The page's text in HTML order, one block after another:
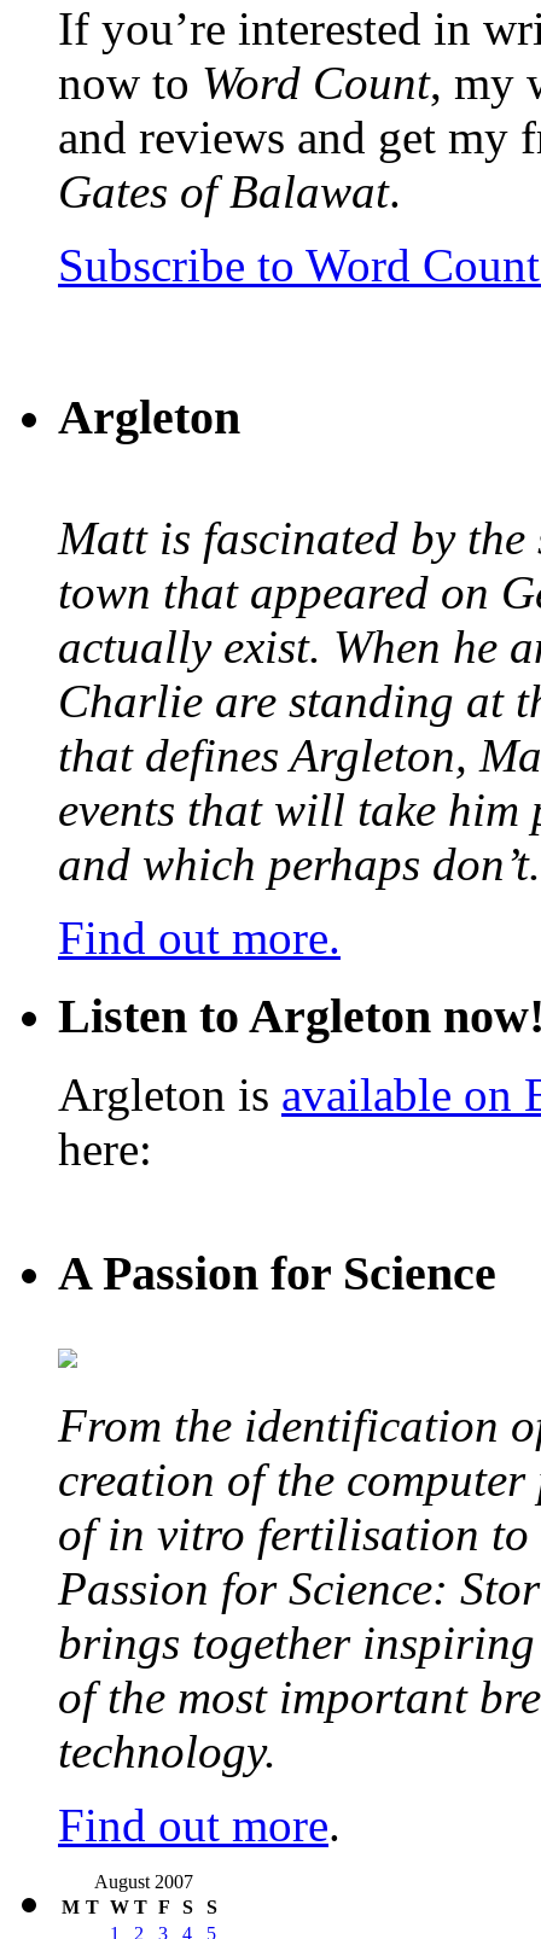
If you’re interested in
now to Word Count, my
and reviews and get my
Gates of Balawat.
Subscribe to Word
Argleton
Matt is fascinated by
town that appeared on
actually exist. When he
Charlie are standing at
that defines Argleton,
events that will take him
and which perhaps don’t.
Find out more.
Listen to Argleton
Argleton is available on
here:
A Passion for Science
From the identification
creation of the
of in vitro fertilisation to
Passion for Science:
brings together inspiring
of the most important
technology.
Find out more.
August 2007
M T W T F S
S
1
2 3 4 5